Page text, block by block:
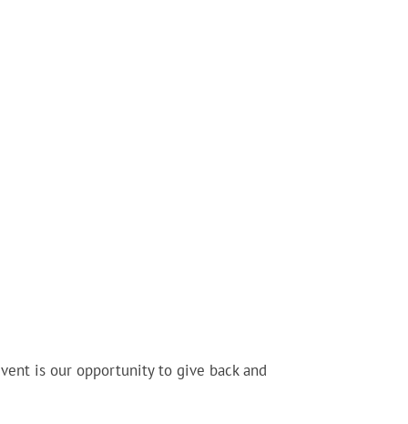
is our opportunity to give back and